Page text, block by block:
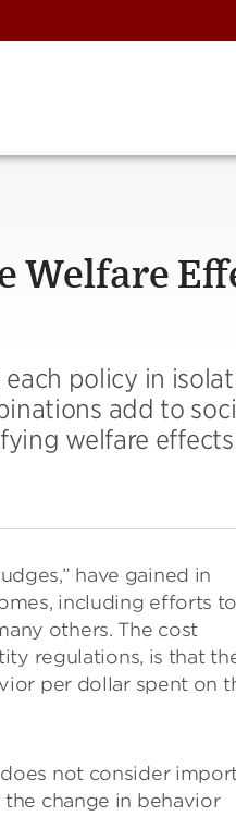
Welfare
policy in
add to
welfare
have gained in
including efforts to
others. The cost
regulations, is that
per dollar spent on
not consider
change in behavior